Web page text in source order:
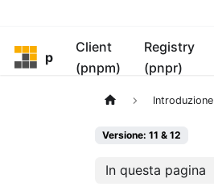
Client
(pnpm)
Registry
(pnpr)
Introduzione
Versione: 11 & 12
In questa pagina